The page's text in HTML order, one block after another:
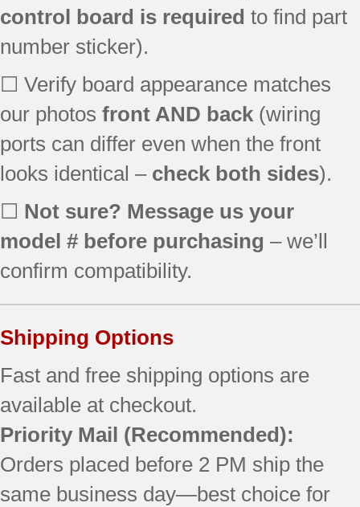
control board is required to find part
number sticker).
☐ Verify board appearance matches
our photos front AND back (wiring
ports can differ even when the front
looks identical – check both sides).
☐ Not sure? Message us your
model # before purchasing – we’ll
confirm compatibility.
Shipping Options
Fast and free shipping options are
available at checkout.
Priority Mail (Recommended):
Orders placed before 2 PM ship the
same business day—best choice for